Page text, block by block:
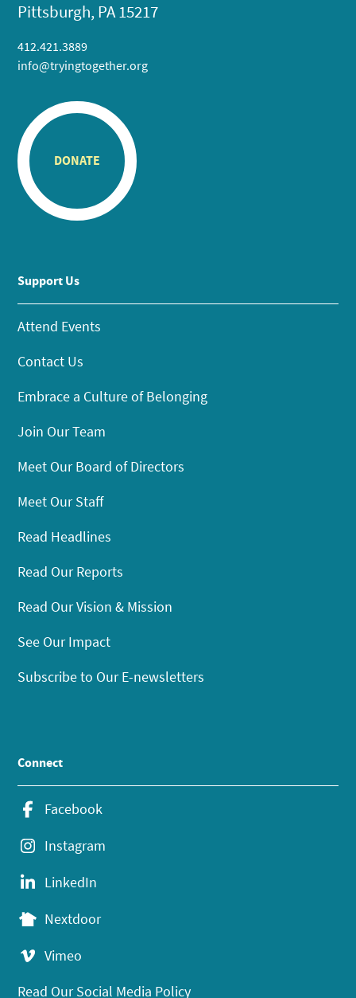
Pittsburgh, PA 15217
412.421.3889
info@tryingtogether.org
DONATE
Support Us
Attend Events
Contact Us
Embrace a Culture of Belonging
Join Our Team
Meet Our Board of Directors
Meet Our Staff
Read Headlines
Read Our Reports
Read Our Vision & Mission
See Our Impact
Subscribe to Our E-newsletters
Connect
Facebook
Instagram
LinkedIn
Nextdoor
Vimeo
Read Our Social Media Policy